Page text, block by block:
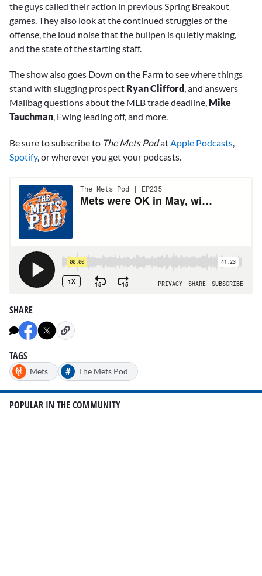
the guys called their action in previous Spring Breakout
games. They also look at the continued struggles of the
offense, the loud noise that the bullpen is quietly making,
and the state of the starting staff.
The show also goes Down on the Farm to see where things
stand with slugging prospect Ryan Clifford , and answers
Mailbag questions about the MLB trade deadline, Mike
Tauchman, Ewing leading off, and more.
Be sure to subscribe to The Mets Podat Apple Podcasts
Spotify, or wherever you get your podcasts.
SHARE
TAGS
Mets # The Mets Pod
POPULAR IN THE COMMUNITY